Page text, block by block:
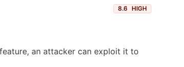
8.6 HIGH
an attacker can exploit it to